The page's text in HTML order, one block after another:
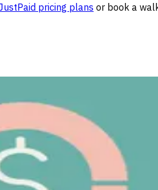
pricing plans or book a